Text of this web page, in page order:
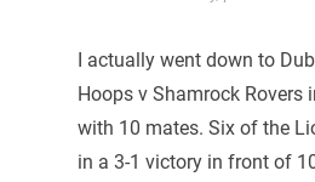
I actually went down to
Hoops v Shamrock Rovers
with 10 mates. Six of the
in a 3-1 victory in front of